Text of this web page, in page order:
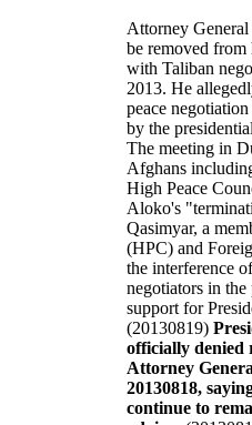
Attorney
be removed from
with Taliban
2013. He
peace
by the
The meeting in
Afghans
High Peace
Aloko's
Qasimyar, a
(HPC) and
the interference
negotiators in the
support for
(20130819)
officially denied
Attorney
20130818,
continue to